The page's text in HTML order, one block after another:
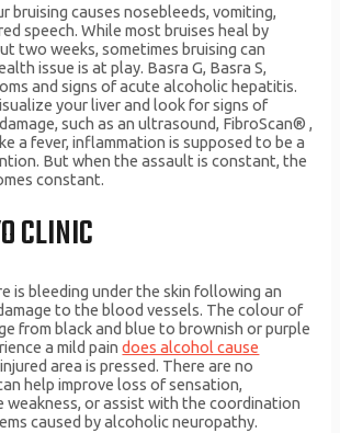
bruising causes nosebleeds, vomiting,
speech. While most bruises heal by
two weeks, sometimes bruising can
issue is at play. Basra G, Basra S,
and signs of acute alcoholic hepatitis.
your liver and look for signs of
such as an ultrasound, FibroScan® ,
a fever, inflammation is supposed to be a
But when the assault is constant, the
constant.
CLINIC
is bleeding under the skin following an
to the blood vessels. The colour of
from black and blue to brownish or purple
a mild paindoes alcohol cause
area is pressed. There are no
help improve loss of sensation,
weakness, or assist with the coordination
caused by alcoholic neuropathy.